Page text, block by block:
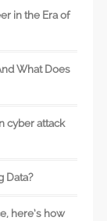
in the Era of
What Does
cyber attack
Data?
here’s how